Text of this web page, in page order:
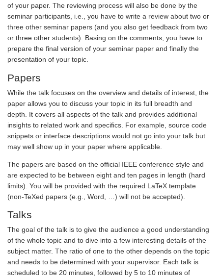
of your paper. The reviewing process will also be done by the
seminar participants, i.e., you have to write a review about two or
three other seminar papers (and you also get feedback from two
or three other students). Basing on the comments, you have to
prepare the final version of your seminar paper and finally the
presentation of your topic.
Papers
While the talk focuses on the overview and details of interest, the
paper allows you to discuss your topic in its full breadth and
depth. It covers all aspects of the talk and provides additional
insights to related work and specifics. For example, source code
snippets or interface descriptions would not go into your talk but
may well show up in your paper where applicable.
The papers are based on the official IEEE conference style and
are expected to be between eight and ten pages in length (hard
limits). You will be provided with the required LaTeX template
(non-TeXed papers (e.g., Word, …) will not be accepted).
Talks
The goal of the talk is to give the audience a good understanding
of the whole topic and to dive into a few interesting details of the
subject matter. The ratio of one to the other depends on the topic
and needs to be determined with your supervisor. Each talk is
scheduled to be 20 minutes, followed by 5 to 10 minutes of